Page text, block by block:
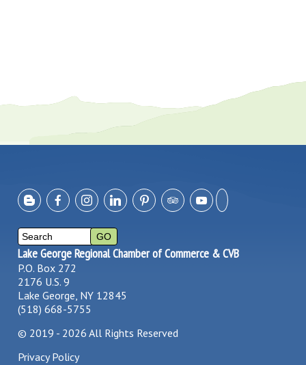
Lake George Regional Chamber of Commerce & CVB
P.O. Box 272
2176 U.S. 9
Lake George, NY 12845
(518) 668-5755
© 2019 - 2026 All Rights Reserved
Privacy Policy